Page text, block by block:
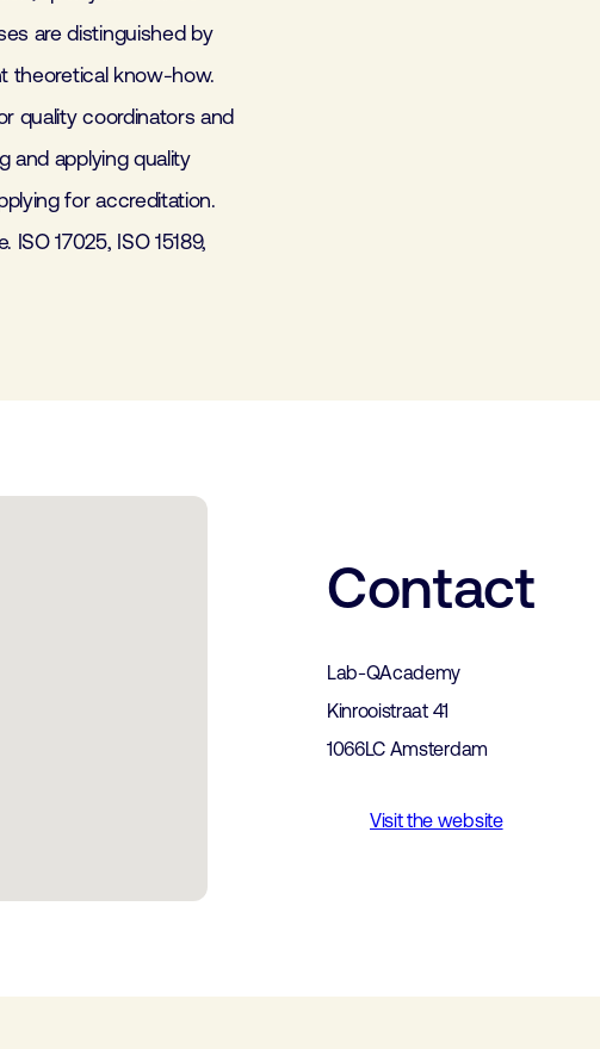
are distinguished by
theoretical know-how.
quality coordinators and
and applying quality
for accreditation.
17025, ISO 15189,
Contact
Lab-QAcademy
Kinrooistraat 41
1066LC Amsterdam
Visit the website